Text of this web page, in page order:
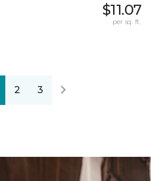
$11.07
per sq. ft.
2 3